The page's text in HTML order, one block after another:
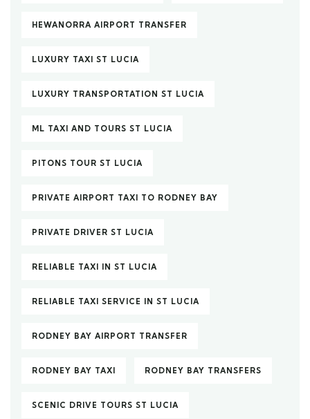
HEWANORRA AIRPORT TRANSFER
LUXURY TAXI ST LUCIA
LUXURY TRANSPORTATION ST LUCIA
ML TAXI AND TOURS ST LUCIA
PITONS TOUR ST LUCIA
PRIVATE AIRPORT TAXI TO RODNEY BAY
PRIVATE DRIVER ST LUCIA
RELIABLE TAXI IN ST LUCIA
RELIABLE TAXI SERVICE IN ST LUCIA
RODNEY BAY AIRPORT TRANSFER
RODNEY BAY TAXI RODNEY BAY TRANSFERS
SCENIC DRIVE TOURS ST LUCIA